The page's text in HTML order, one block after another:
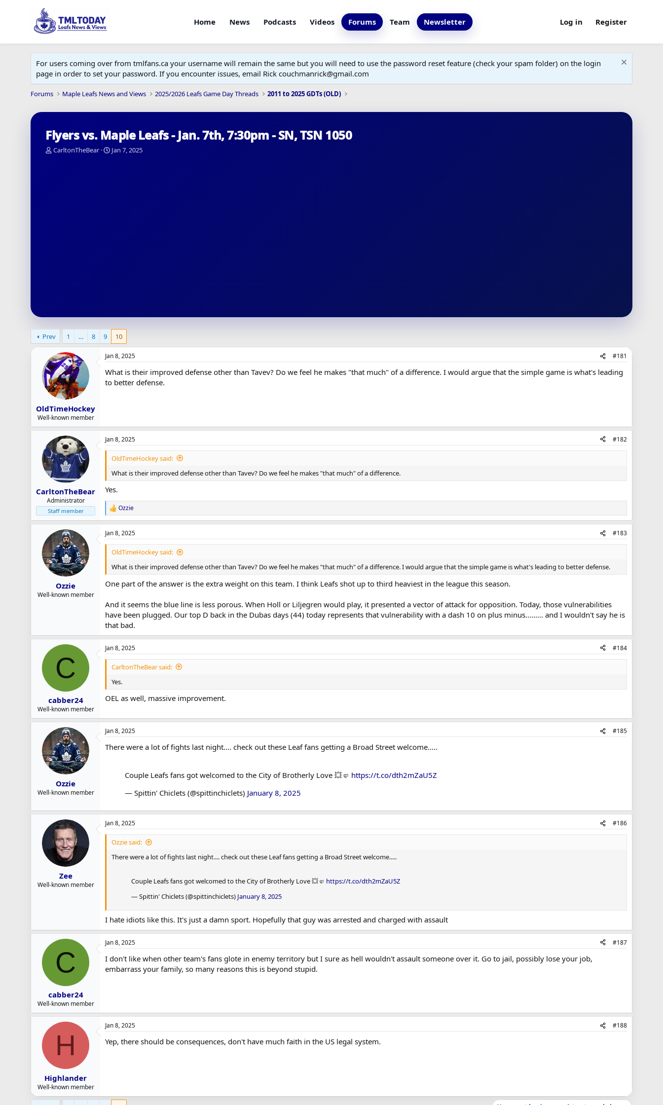
Home News Podcasts Videos Forums Team Newsletter Log in Register
For users coming over from tmlfans.ca your username will remain the same but you will need to use the password reset feature (check your spam folder) on the login
page in order to set your password. If you encounter issues, email Rick couchmanrick@gmail.com
Forums Maple Leafs News and Views 2025/2026 Leafs Game Day Threads 2011 to 2025 GDTs (OLD)
Flyers vs. Maple Leafs - Jan. 7th, 7:30pm - SN, TSN 1050
T
CarltonTheBear
S
Jan 7, 2025
Prev 1 … 8 9 10
OldTimeHockey
Well-known member
Jan 8, 2025 #181
What is their improved defense other than Tavev? Do we feel he makes "that much" of a difference. I would argue that the simple game is what's leading
to better defense.
CarltonTheBear
Administrator
Staff member
Jan 8, 2025 #182
OldTimeHockey said:
What is their improved defense other than Tavev? Do we feel he makes "that much" of a difference.
Yes.
R
e
a
c
t
n
s
:
Ozzie
Ozzie
Well-known member
Jan 8, 2025 #183
OldTimeHockey said:
What is their improved defense other than Tavev? Do we feel he makes "that much" of a difference. I would argue that the simple game is what's leading to better defense.
One part of the answer is the extra weight on this team. I think Leafs shot up to third heaviest in the league this season.
And it seems the blue line is less porous. When Holl or Liljegren would play, it presented a vector of attack for opposition. Today, those vulnerabilities
have been plugged. Our top D back in the Dubas days (44) today represents that vulnerability with a dash 10 on plus minus......... and I wouldn't say he is
that bad.
C
cabber24
Well-known member
Jan 8, 2025 #184
CarltonTheBear said:
Yes.
OEL as well, massive improvement.
Ozzie
Well-known member
Jan 8, 2025 #185
There were a lot of fights last night.... check out these Leaf fans getting a Broad Street welcome.....
Couple Leafs fans got welcomed to the City of Brotherly Love 💥🤛 https://t.co/dth2mZaU5Z
— Spittin' Chiclets (@spittinchiclets) January 8, 2025
Zee
Well-known member
Jan 8, 2025 #186
Ozzie said:
There were a lot of fights last night.... check out these Leaf fans getting a Broad Street welcome.....
Couple Leafs fans got welcomed to the City of Brotherly Love 💥🤛 https://t.co/dth2mZaU5Z
— Spittin' Chiclets (@spittinchiclets) January 8, 2025
I hate idiots like this. It's just a damn sport. Hopefully that guy was arrested and charged with assault
C
cabber24
Well-known member
Jan 8, 2025 #187
I don't like when other team's fans glote in enemy territory but I sure as hell wouldn't assault someone over it. Go to jail, possibly lose your job,
embarrass your family, so many reasons this is beyond stupid.
H
Highlander
Well-known member
Jan 8, 2025 #188
Yep, there should be consequences, don't have much faith in the US legal system.